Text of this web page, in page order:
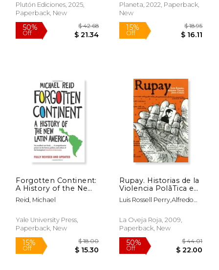
50%
Off
40%
Off
Plutón Ediciones, 2025,
Paperback, New
Planeta, 2022, Paperback,
New
Forgotten Continent:
A History of the New
Latin America
Reid, Michael
Yale University Press,
Paperback, New
Rupay. Historias de la
Violencia PolãTica en
Peru (1980-1984) (in
Spanish)
Luis Rossell Perry,Alfredo
Guevara
La Oveja Roja, 2009,
Paperback, New